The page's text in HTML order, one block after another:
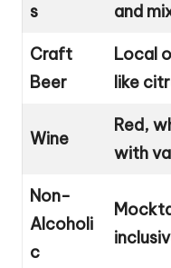
s
and
Craft
Beer
Local
like
Wine
Red,
with
Non-
Alcoholi
c